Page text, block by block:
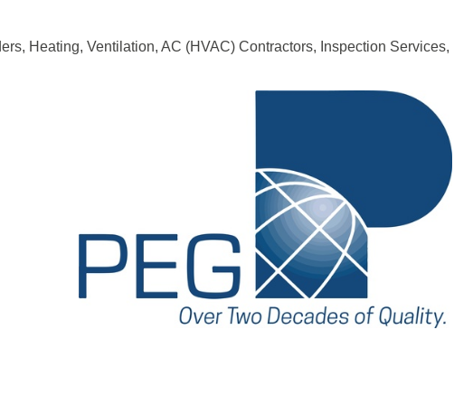
Heating, Ventilation, AC (HVAC) Contractors Inspection Services